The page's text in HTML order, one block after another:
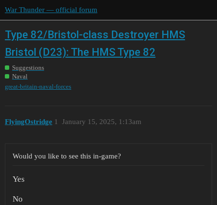
War Thunder — official forum
Type 82/Bristol-class Destroyer HMS
Bristol (D23): The HMS Type 82
Suggestions
Naval
great-britain-naval-forces
FlyingOstridge January 15, 2025, 1:13am
1
Would you like to see this in-game?
Yes
No